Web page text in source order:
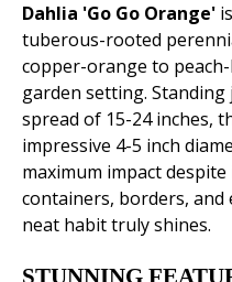
Dahlia 'Go Go Orange'
tuberous-rooted
copper-orange to
garden setting.
spread of 15-24 inches,
impressive 4-5 inch
maximum impact
containers, borders,
neat habit truly shines.